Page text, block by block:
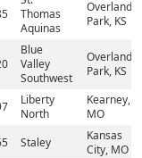
Thomas
Aquinas
Overland
Park, KS
Blue
Valley
Southwest
Overland
Park, KS
Liberty
North
Kearney,
MO
Staley
Kansas
City, MO